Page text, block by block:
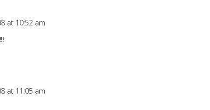
at 10:52 am
at 11:05 am